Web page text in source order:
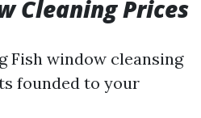
Cleaning Prices
Fish window cleansing
founded to your